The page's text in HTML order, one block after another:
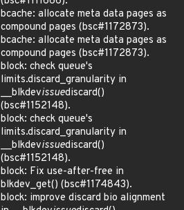
bcache: allocate meta data pages as
compound pages (bsc#1172873).
bcache: allocate meta data pages as
compound pages (bsc#1172873).
block: check queue's
limits.discard_granularity in
__blkdevissuediscard()
(bsc#1152148).
block: check queue's
limits.discard_granularity in
__blkdevissuediscard()
(bsc#1152148).
block: Fix use-after-free in
blkdev_get() (bsc#1174843).
block: improve discard bio alignment